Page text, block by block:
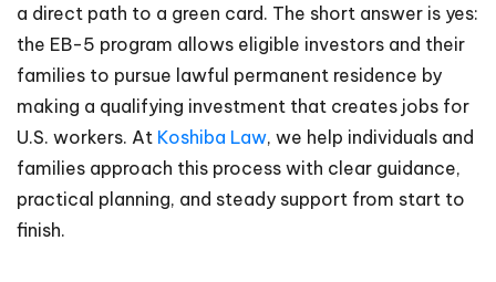
a direct path to a green card. The short answer is yes:
the EB-5 program allows eligible investors and their
families to pursue lawful permanent residence by
making a qualifying investment that creates jobs for
U.S. workers. At Koshiba Law, we help individuals and
families approach this process with clear guidance,
practical planning, and steady support from start to
finish.